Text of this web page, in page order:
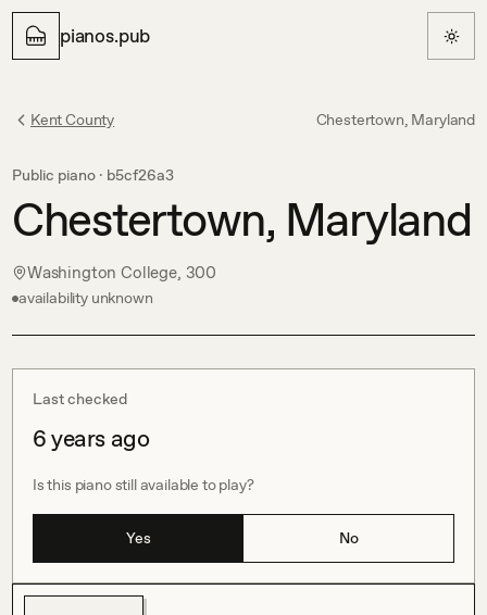
pianos.pub
Kent County Chestertown, Maryland
Public piano · b5cf26a3
Chestertown, Maryland
Washington College, 300
availability unknown
Last checked
6 years ago
Is this piano still available to play?
Yes No